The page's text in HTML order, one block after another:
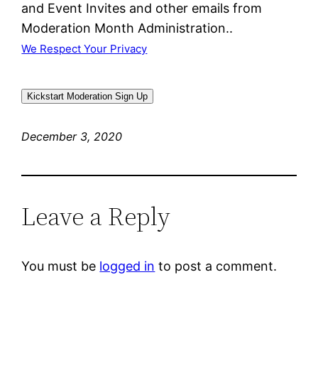
and Event Invites and other emails from
Moderation Month Administration..
We Respect Your Privacy
No val
December 3, 2020
Leave a Reply
You must be logged in to post a comment.